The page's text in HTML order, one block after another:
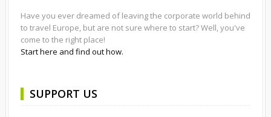
Have you ever dreamed of leaving the corporate world behind
to travel Europe, but are not sure where to start? Well, you've
come to the right place!
Start here and find out how.
SUPPORT US